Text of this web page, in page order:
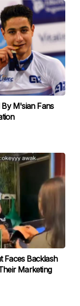
M'sian Fans
Faces Backlash
Marketing